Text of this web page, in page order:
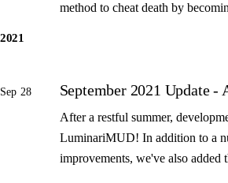
method to cheat death by
2021
Sep 28 September 2021 Update -
After a restful summer,
LuminariMUD! In addition to a
improvements, we've also added